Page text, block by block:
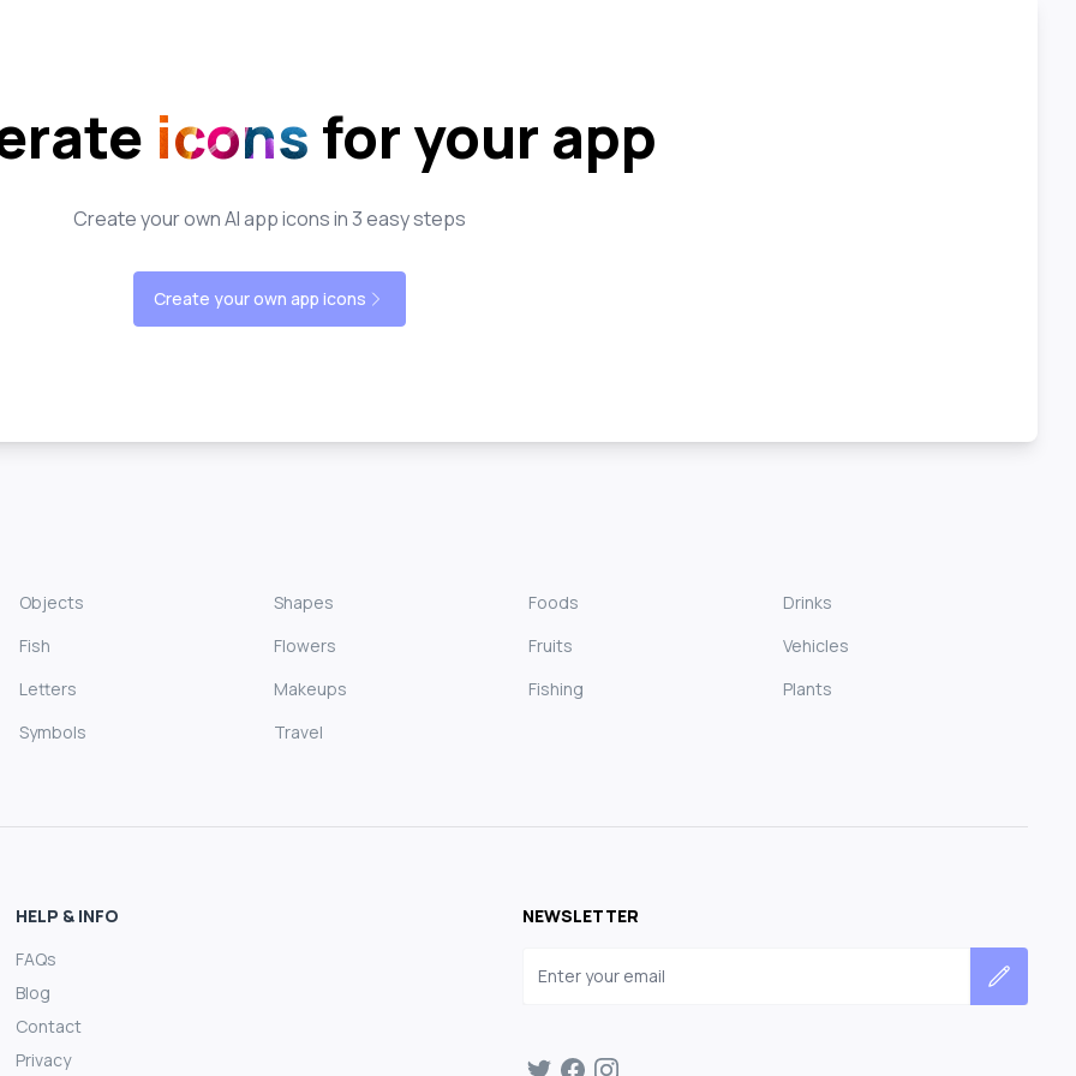
icons for your app
Create your own AI app icons in 3 easy steps
Create your own app icons
Objects Shapes Foods
Drinks
Fish
Flowers Fruits
Vehicles
Letters
Makeups Fishing
Plants
Symbols
Travel
HELP & INFO
FAQs
Blog
Contact
Privacy
NEWSLETTER